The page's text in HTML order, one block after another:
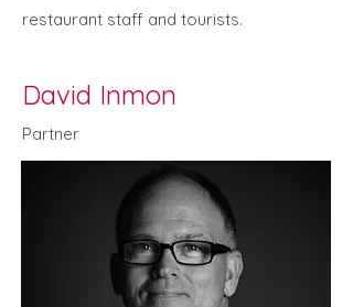
David Inmon
Partner
restaurant staff and tourists.